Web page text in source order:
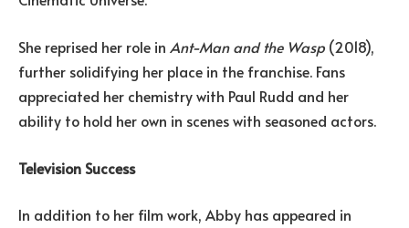
She reprised her role in Ant-Man and the Wasp (2018),
further solidifying her place in the franchise. Fans
appreciated her chemistry with Paul Rudd and her
ability to hold her own in scenes with seasoned actors.
Television Success
In addition to her film work, Abby has appeared in